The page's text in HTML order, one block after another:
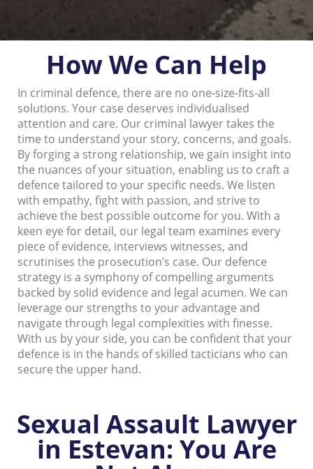
How We Can Help
In criminal defence, there are no one-size-fits-all
solutions. Your case deserves individualised
attention and care. Our criminal lawyer takes the
time to understand your story, concerns, and goals.
By forging a strong relationship, we gain insight into
the nuances of your situation, enabling us to craft a
defence tailored to your specific needs. We listen
with empathy, fight with passion, and strive to
achieve the best possible outcome for you. With a
keen eye for detail, our legal team examines every
piece of evidence, interviews witnesses, and
scrutinises the prosecution’s case. Our defence
strategy is a symphony of compelling arguments
backed by solid evidence and legal acumen. We can
leverage our strengths to your advantage and
navigate through legal complexities with finesse.
With us by your side, you can be confident that your
defence is in the hands of skilled tacticians who can
secure the upper hand.
Sexual Assault Lawyer
in Estevan: You Are